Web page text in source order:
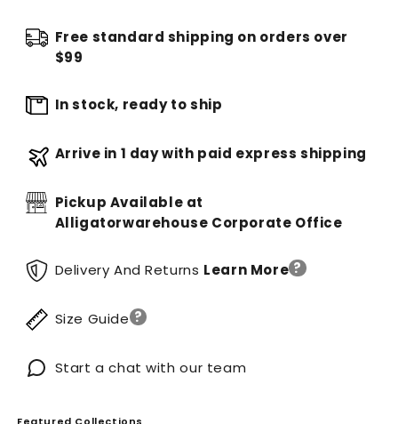
Free standard shipping on orders over
$99
In stock, ready to ship
Arrive in 1 day with paid express shipping
Pickup Available at
Alligatorwarehouse Corporate Office
Delivery And Returns Learn More ?
Size Guide ?
Start a chat with our team
Featured Collections